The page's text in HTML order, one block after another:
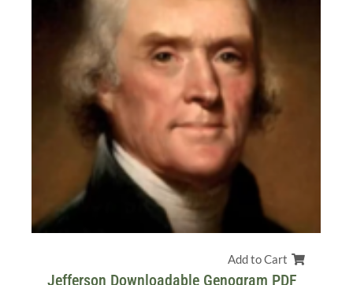
Add to Cart
Jefferson Downloadable Genogram PDF